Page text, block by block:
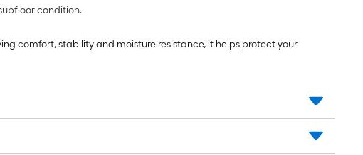
condition.
comfort, stability and moisture resistance, it helps protect your